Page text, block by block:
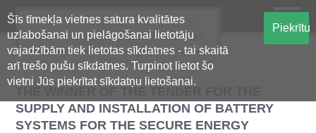
Šīs tīmekļa vietnes satura kvalitātes
uzlabošanai un pielāgošanai lietotāju
vajadzībām tiek lietotas sīkdatnes - tai skaitā
arī trešo pušu sīkdatnes. Turpinot lietot šo
vietni Jūs piekrītat sīkdatņu lietošanai.
Piekrītu
Oficiālā regulētās informācijas
centralizētā glabāšanas sistēma
THE WINNER OF THE TENDER FOR THE
SUPPLY AND INSTALLATION OF BATTERY
SYSTEMS FOR THE SECURE ENERGY